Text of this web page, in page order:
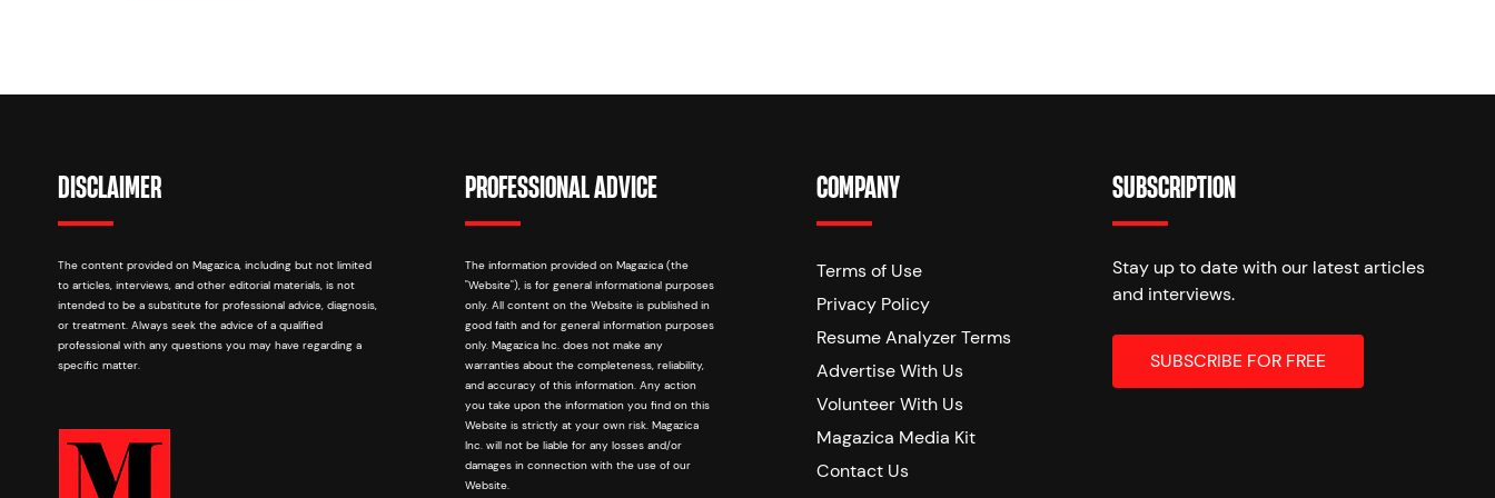
DISCLAIMER
The content provided on Magazica, including but not limited
to articles, interviews, and other editorial materials, is not
intended to be a substitute for professional advice, diagnosis,
or treatment. Always seek the advice of a qualified
professional with any questions you may have regarding a
specific matter.
PROFESSIONAL ADVICE
The information provided on Magazica (the
"Website"), is for general informational purposes
only. All content on the Website is published in
good faith and for general information purposes
only. Magazica Inc. does not make any
warranties about the completeness, reliability,
and accuracy of this information. Any action
you take upon the information you find on this
Website is strictly at your own risk. Magazica
Inc. will not be liable for any losses and/or
damages in connection with the use of our
Website.
COMPANY
Terms of Use
Privacy Policy
Resume Analyzer Terms
Advertise With Us
Volunteer With Us
Magazica Media Kit
Contact Us
SUBSCRIPTION
Stay up to date with our latest articles
and interviews.